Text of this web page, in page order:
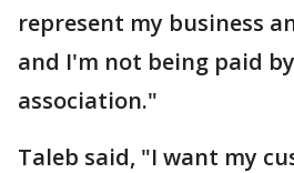
represent my business
and I'm not being paid
association."
Taleb said, "I want my